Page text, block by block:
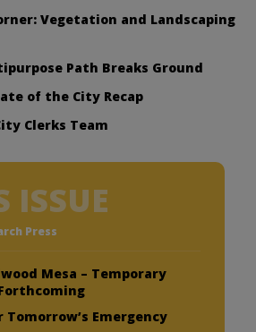
Vegetation and Landscaping
Path Breaks Ground
of the City Recap
Clerks Team
ISSUE
Press
Mesa – Temporary
Tomorrow’s Emergency